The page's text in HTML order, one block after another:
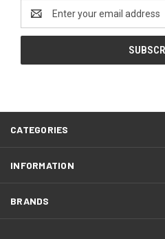
Address
CATEGORIES
INFORMATION
BRANDS